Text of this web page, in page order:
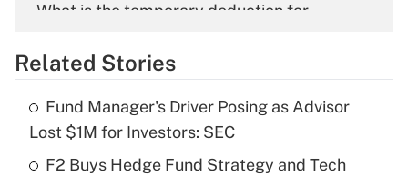
What is the temporary deduction for
Get Answer
Recently Updated Q&As
What is the temporary deduction for tip
income?
Related Stories
Fund Manager's Driver Posing as Advisor
Lost $1M for Investors: SEC
F2 Buys Hedge Fund Strategy and Tech